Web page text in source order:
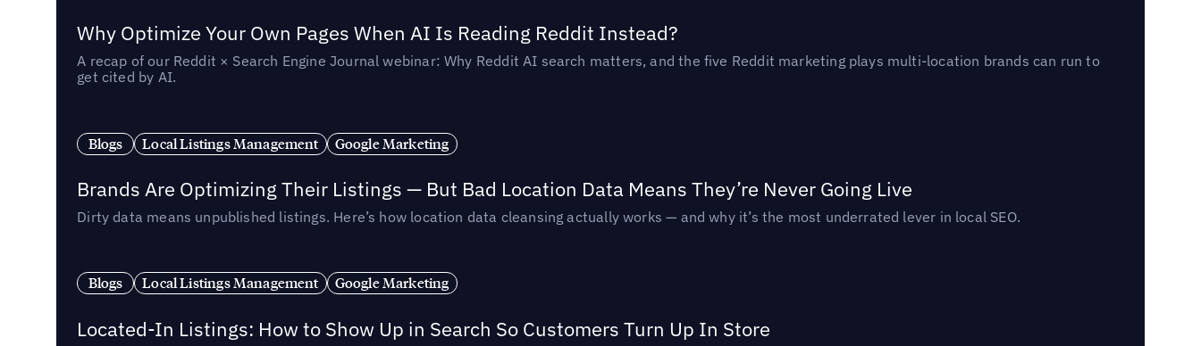
Why Optimize Your Own Pages When AI Is Reading Reddit Instead?
A recap of our Reddit × Search Engine Journal webinar: Why Reddit AI search matters, and the five Reddit marketing plays multi-location brands can run to
get cited by AI.
Blogs Local Listings Management Google Marketing
Brands Are Optimizing Their Listings — But Bad Location Data Means They’re Never Going Live
Dirty data means unpublished listings. Here’s how location data cleansing actually works — and why it’s the most underrated lever in local SEO.
Blogs Local Listings Management Google Marketing
Located-In Listings: How to Show Up in Search So Customers Turn Up In Store